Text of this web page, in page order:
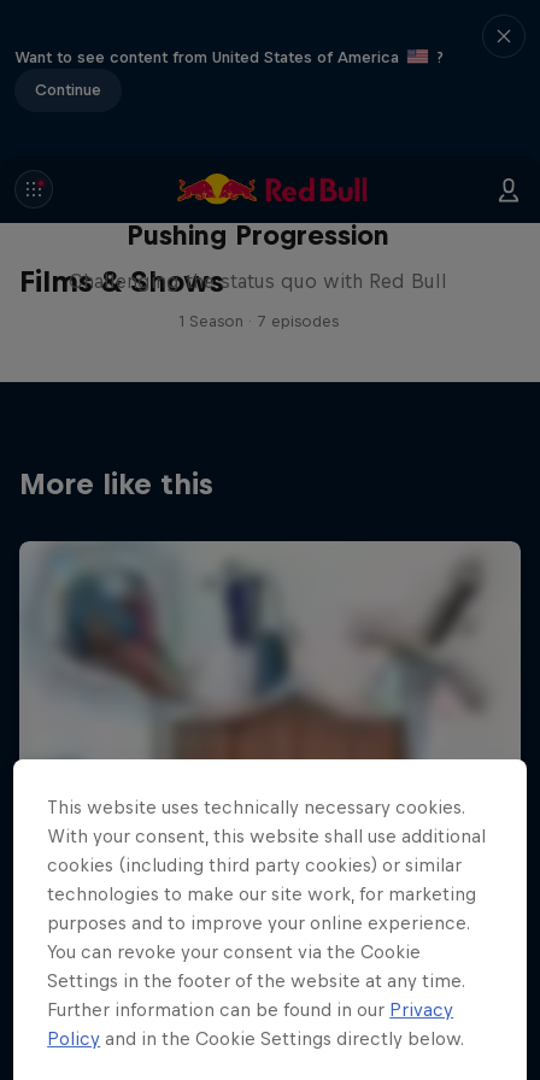
Want to see content from United States of America
?
Continue
Films & Shows
Pushing Progression
Challenging the status quo with Red Bull
1 Season · 7 episodes
More like this
This website uses technically necessary cookies.
With your consent, this website shall use additional
cookies (including third party cookies) or similar
technologies to make our site work, for marketing
purposes and to improve your online experience.
You can revoke your consent via the Cookie
Settings in the footer of the website at any time.
Further information can be found in our Privacy
Policy and in the Cookie Settings directly below.